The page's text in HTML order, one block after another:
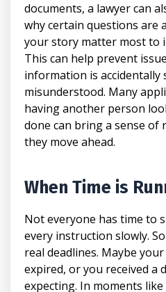
documents, a lawyer can
why certain questions are
your story matter most to
This can help prevent
information is accidentally
misunderstood. Many
having another person
done can bring a sense of
they move ahead.
When Time is
Not everyone has time to
every instruction slowly.
real deadlines. Maybe
expired, or you received a
expecting. In moments